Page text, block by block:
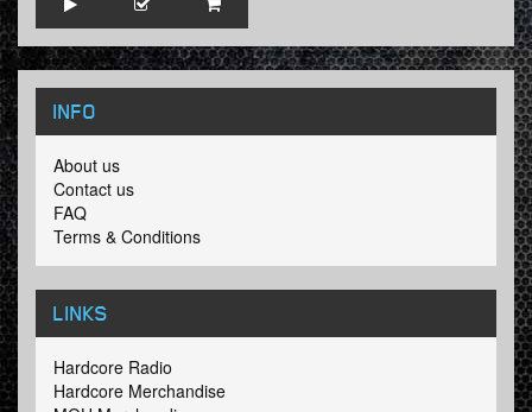
INFO
About us
Contact us
FAQ
Terms & Conditions
LINKS
Hardcore Radio
Hardcore Merchandise